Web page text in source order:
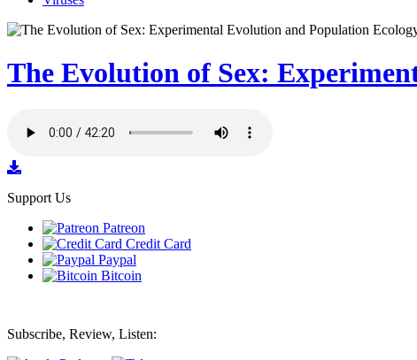
The Evolution of Sex:
Support Us
Patreon
Credit Card
Paypal
Bitcoin
Subscribe, Review, Listen: